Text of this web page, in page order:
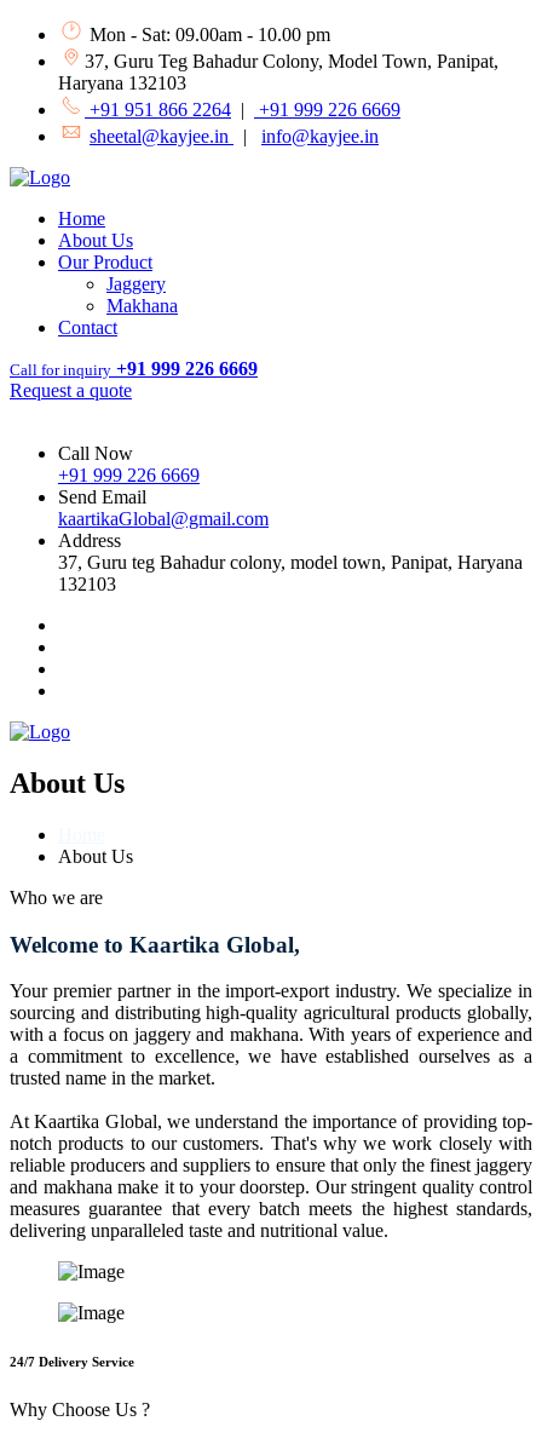
Mon - Sat: 09.00am - 10.00 pm
37, Guru Teg Bahadur Colony, Model Town, Panipat,
Haryana 132103
+91 951 866 2264 |
+91 999 226 6669
sheetal@kayjee.in
| info@kayjee.in
Home
About Us
Our Product
Jaggery
Makhana
Contact
Call for inquiry +91 999 226 6669
Request a quote
Call Now
+91 999 226 6669
Send Email
kaartikaGlobal@gmail.com
Address
37, Guru teg Bahadur colony, model town, Panipat, Haryana
132103
About Us
About Us
Who we are
Welcome to Kaartika Global,
Your premier partner in the import-export industry. We specialize in
sourcing and distributing high-quality agricultural products globally,
with a focus on jaggery and makhana. With years of experience and
a commitment to excellence, we have established ourselves as a
trusted name in the market.
At Kaartika Global, we understand the importance of providing top-
notch products to our customers. That's why we work closely with
reliable producers and suppliers to ensure that only the finest jaggery
and makhana make it to your doorstep. Our stringent quality control
measures guarantee that every batch meets the highest standards,
delivering unparalleled taste and nutritional value.
24/7 Delivery Service
Why Choose Us ?